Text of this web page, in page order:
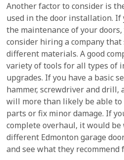
Another factor to consider is
used in the door installation. If
the maintenance of your
consider hiring a company
different materials. A good
variety of tools for all types of
upgrades. If you have a basic
hammer, screwdriver and drill,
will more than likely be able
parts or fix minor damage. If
complete overhaul, it would be
different Edmonton garage
and see what they recommend